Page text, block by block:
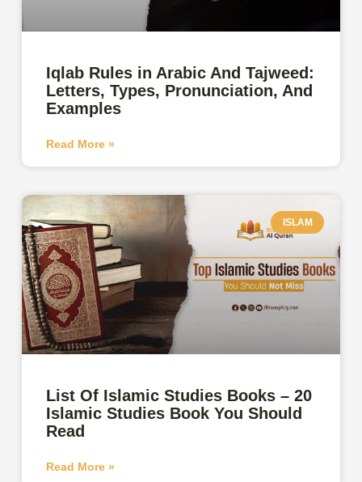
Iqlab Rules in Arabic And Tajweed:
Letters, Types, Pronunciation, And
Examples
Read More »
ISLAM
List Of Islamic Studies Books – 20
Islamic Studies Book You Should
Read
Read More »